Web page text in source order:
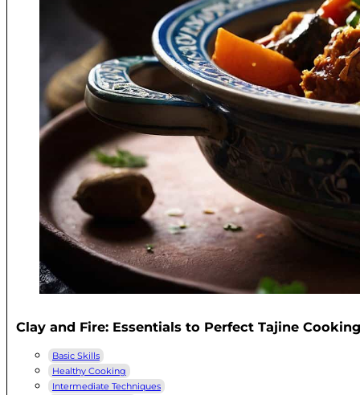
Clay and Fire: Essentials to Perfect Tajine Cooking
Basic Skills
Healthy Cooking
Intermediate Techniques